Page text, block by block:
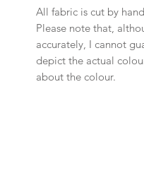
All fabric is cut by
Please note that,
accurately, I cannot
depict the actual
about the colour.